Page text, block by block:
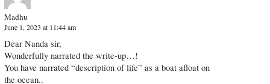
Madhu
June 1, 2023 at 11:44 am
Dear Nanda sir,
Wonderfully narrated the write-up…!
You have narrated “description of life” as a boat afloat on
the ocean..